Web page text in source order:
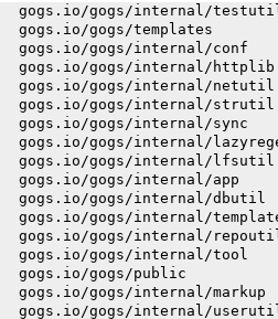
gogs.io/gogs/internal/
gogs.io/gogs/templates
gogs.io/gogs/internal/conf
gogs.io/gogs/internal/httplib
gogs.io/gogs/internal/netutil
gogs.io/gogs/internal/strutil
gogs.io/gogs/internal/sync
gogs.io/gogs/internal/
gogs.io/gogs/internal/lfsutil
gogs.io/gogs/internal/app
gogs.io/gogs/internal/dbutil
gogs.io/gogs/internal/
gogs.io/gogs/internal/
gogs.io/gogs/internal/tool
gogs.io/gogs/public
gogs.io/gogs/internal/markup
gogs.io/gogs/internal/